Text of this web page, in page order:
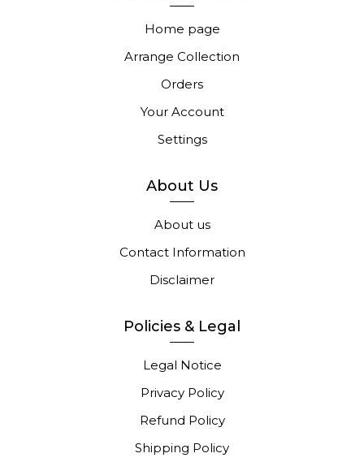
Home page
Arrange Collection
Orders
Your Account
Settings
About Us
About us
Contact Information
Disclaimer
Policies & Legal
Legal Notice
Privacy Policy
Refund Policy
Shipping Policy